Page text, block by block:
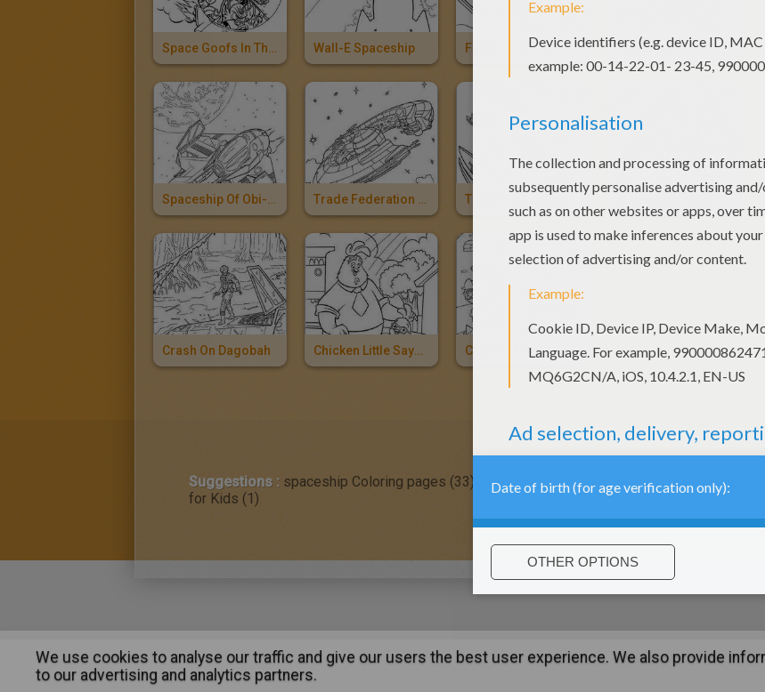
Space Goofs In The Space Ship Wall-E Spaceship Fantastic 4 Spaceship Spaceship Of Anakin
Spaceship Of Obi-Wan Kenobi Trade Federation Cruiser
Crash On Dagobah Chicken Little Says Goodbye Chicken Little Alien Attack
Suggestions : spaceship Coloring pages (33) spaceship Daily Kids News (1) spaceship
for Kids (1)
About | Advertising| Contact:support@hellokids.com|Conditions | Cookies|Privacy
We use cookies to analyse our traffic and give our users the best user experience. We also provide
to our advertising and analytics partners.